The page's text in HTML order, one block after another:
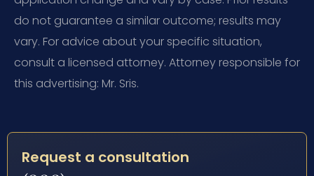
do not guarantee a similar outcome; results may
vary. For advice about your specific situation,
consult a licensed attorney. Attorney responsible for
this advertising: Mr. Sris.
Request a consultation